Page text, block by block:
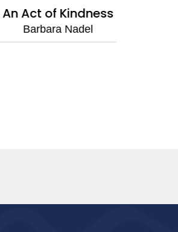
An Act of Kindness
Barbara Nadel